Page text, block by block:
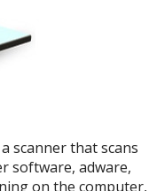
scanner that scans
software, adware,
on the computer,